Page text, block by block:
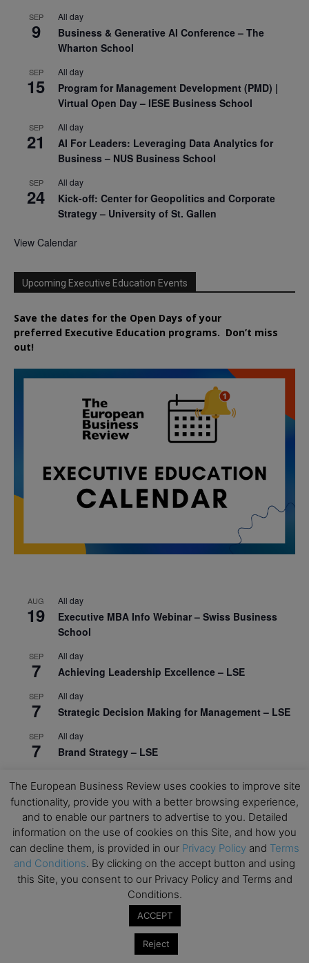
SEP
9
All day
Business & Generative AI Conference – The
Wharton School
SEP
15
All day
Program for Management Development (PMD) |
Virtual Open Day – IESE Business School
SEP
21
All day
AI For Leaders: Leveraging Data Analytics for
Business – NUS Business School
SEP
24
All day
Kick-off: Center for Geopolitics and Corporate
Strategy – University of St. Gallen
View Calendar
Upcoming Executive Education Events
Save the dates for the Open Days of your
preferred Executive Education programs. Don’t miss
out!
AUG
19
All day
Executive MBA Info Webinar – Swiss Business
School
SEP
7
All day
Achieving Leadership Excellence – LSE
SEP
7
All day
Strategic Decision Making for Management – LSE
SEP
7
All day
Brand Strategy – LSE
24
Masterclass: Strategic Decision-Making In
Unpredictable Times – HEC Paris
OCT
1
All day
Masterclass: The Human Premium in The Age of
AI – HEC Paris
OCT All day
AI For Talent Management and Organizational
Design (Classroom & Synchronous E-Learning) –
NUS Business School
The European Business Review uses cookies to improve site
functionality, provide you with a better browsing experience,
and to enable our partners to advertise to you. Detailed
information on the use of cookies on this Site, and how you
can decline them, is provided in our Privacy Policy and Terms
and Conditions. By clicking on the accept button and using
this Site, you consent to our Privacy Policy and Terms and
Conditions.
ACCEPT
Reject